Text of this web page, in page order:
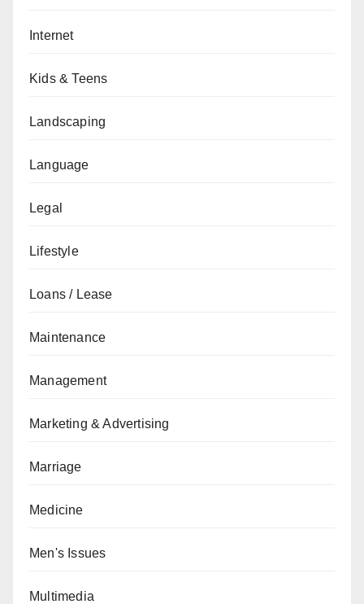
Internet
Kids & Teens
Landscaping
Language
Legal
Lifestyle
Loans / Lease
Maintenance
Management
Marketing & Advertising
Marriage
Medicine
Men's Issues
Multimedia